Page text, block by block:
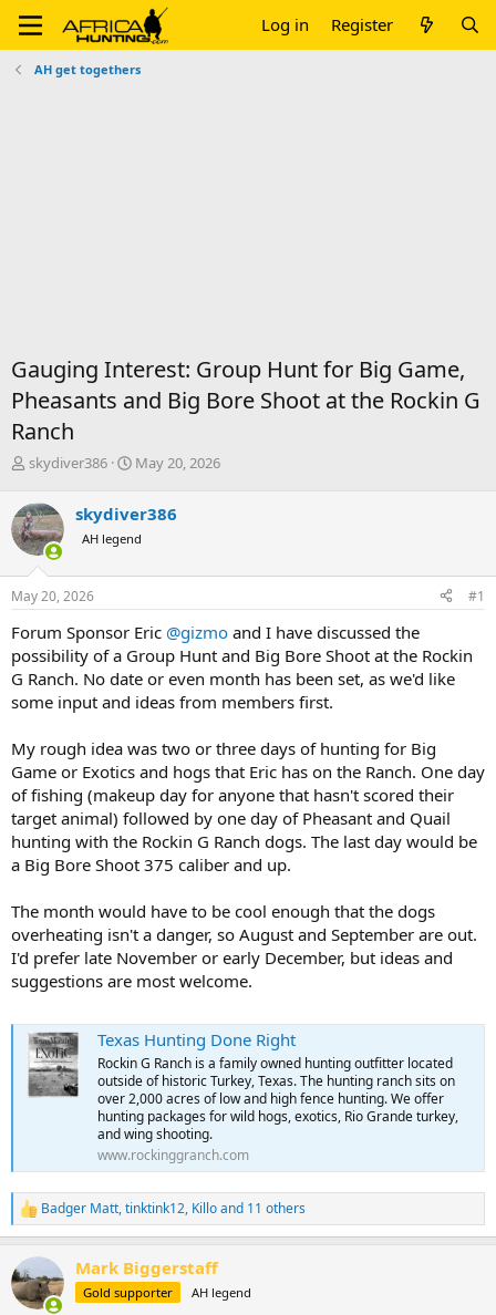
Log in Register
AH get togethers
Gauging Interest: Group Hunt for Big Game,
Pheasants and Big Bore Shoot at the Rockin G
Ranch
T
r
e
a
d
s
t
r
t
e
r
skydiver386
S
r
t
a
May 20, 2026
skydiver386
AH legend
May 20, 2026 #1
Forum Sponsor Eric @gizmo and I have discussed the
possibility of a Group Hunt and Big Bore Shoot at the Rockin
G Ranch. No date or even month has been set, as we'd like
some input and ideas from members first.
My rough idea was two or three days of hunting for Big
Game or Exotics and hogs that Eric has on the Ranch. One day
of fishing (makeup day for anyone that hasn't scored their
target animal) followed by one day of Pheasant and Quail
hunting with the Rockin G Ranch dogs. The last day would be
a Big Bore Shoot 375 caliber and up.
The month would have to be cool enough that the dogs
overheating isn't a danger, so August and September are out.
I'd prefer late November or early December, but ideas and
suggestions are most welcome.
Texas Hunting Done Right
Rockin G Ranch is a family owned hunting outfitter located
outside of historic Turkey, Texas. The hunting ranch sits on
over 2,000 acres of low and high fence hunting. We offer
hunting packages for wild hogs, exotics, Rio Grande turkey,
and wing shooting.
www.rockinggranch.com
R
e
c
t
i
Badger Matt,tinktink12, Killoand 11 others
Mark Biggerstaff
Gold supporter AH legend